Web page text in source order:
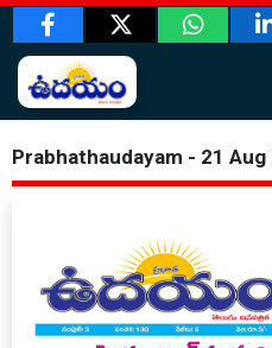
Prabhathaudayam - 21 Aug